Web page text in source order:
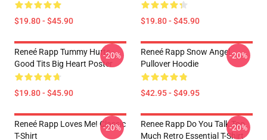
$19.80 - $45.90 $19.80 - $45.90
Reneé Rapp Tummy Hurts -
Good Tits Big Heart Poster
$19.80 - $45.90
-20%
Reneé Rapp Snow Angel
Pullover Hoodie
$42.95 - $49.95
-20%
Reneé Rapp Loves Me! Classic
T-Shirt
-20%
Renee Rapp Do You Talk Too
Much Retro Essential T-Shirt
-20%